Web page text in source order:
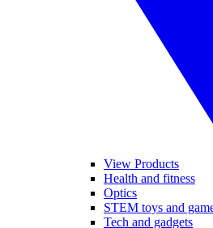
View Products
Health and fitness
Optics
STEM toys and
Tech and gadgets